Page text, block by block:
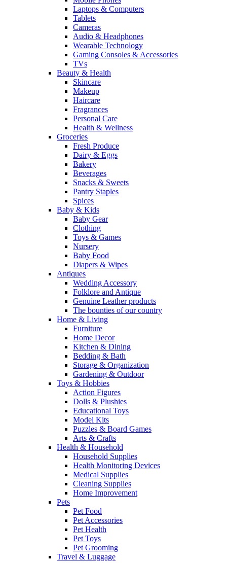
Laptops & Computers
Tablets
Cameras
Audio & Headphones
Wearable Technology
Gaming Consoles & Accessories
TVs
Beauty & Health
Skincare
Makeup
Haircare
Fragrances
Personal Care
Health & Wellness
Groceries
Fresh Produce
Dairy & Eggs
Bakery
Beverages
Snacks & Sweets
Pantry Staples
Spices
Baby & Kids
Baby Gear
Clothing
Toys & Games
Nursery
Baby Food
Diapers & Wipes
Antiques
Wedding Accessory
Folklore and Antique
Genuine Leather products
The bounties of our country
Home & Living
Furniture
Home Decor
Kitchen & Dining
Bedding & Bath
Storage & Organization
Gardening & Outdoor
Toys & Hobbies
Action Figures
Dolls & Plushies
Educational Toys
Model Kits
Puzzles & Board Games
Arts & Crafts
Health & Household
Household Supplies
Health Monitoring Devices
Medical Supplies
Cleaning Supplies
Home Improvement
Pets
Pet Food
Pet Accessories
Pet Health
Pet Toys
Pet Grooming
Travel & Luggage